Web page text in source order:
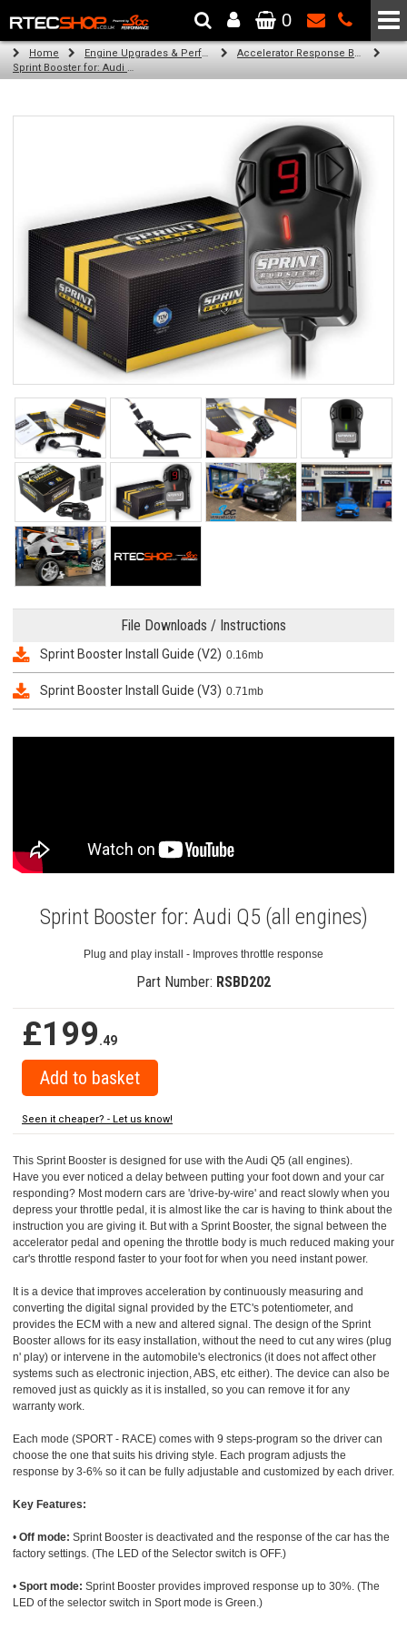
The Wheel & Tyre Specialists - Powered by SCC Performance
0
Home Engine Upgrades & Performance Tuning
Accelerator Response Booster
Sprint Booster for: Audi Q5 (all engines)
File Downloads / Instructions
Sprint Booster Install Guide (V2) 0.16mb
Sprint Booster Install Guide (V3) 0.71mb
Sprint Booster for: Audi Q5 (all engines)
Plug and play install - Improves throttle response
Part Number: RSBD202
£199.49
Seen it cheaper? - Let us know!
This Sprint Booster is designed for use with the Audi Q5 (all engines).
Have you ever noticed a delay between putting your foot down and your car
responding? Most modern cars are 'drive-by-wire' and react slowly when you
depress your throttle pedal, it is almost like the car is having to think about the
instruction you are giving it. But with a Sprint Booster, the signal between the
accelerator pedal and opening the throttle body is much reduced making your
car's throttle respond faster to your foot for when you need instant power.
It is a device that improves acceleration by continuously measuring and
converting the digital signal provided by the ETC's potentiometer, and
provides the ECM with a new and altered signal. The design of the Sprint
Booster allows for its easy installation, without the need to cut any wires (plug
n' play) or intervene in the automobile's electronics (it does not affect other
systems such as electronic injection, ABS, etc either). The device can also be
removed just as quickly as it is installed, so you can remove it for any
warranty work.
Each mode (SPORT - RACE) comes with 9 steps-program so the driver can
choose the one that suits his driving style. Each program adjusts the
response by 3-6% so it can be fully adjustable and customized by each driver.
Key Features:
• Off mode: Sprint Booster is deactivated and the response of the car has the
factory settings. (The LED of the Selector switch is OFF.)
• Sport mode: Sprint Booster provides improved response up to 30%. (The
LED of the selector switch in Sport mode is Green.)